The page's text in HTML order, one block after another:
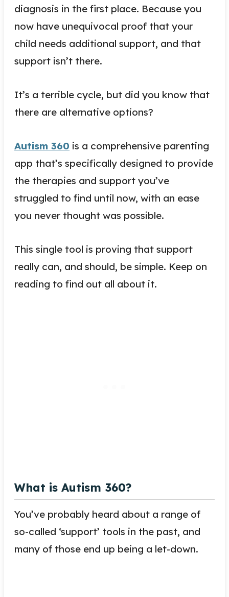
diagnosis in the first place. Because you
now have unequivocal proof that your
child needs additional support, and that
support isn’t there.
It’s a terrible cycle, but did you know that
there are alternative options?
Autism 360 is a comprehensive parenting
app that’s specifically designed to provide
the therapies and support you’ve
struggled to find until now, with an ease
you never thought was possible.
This single tool is proving that support
really can, and should, be simple. Keep on
reading to find out all about it.
What is Autism 360?
You’ve probably heard about a range of
so-called ‘support’ tools in the past, and
many of those end up being a let-down.